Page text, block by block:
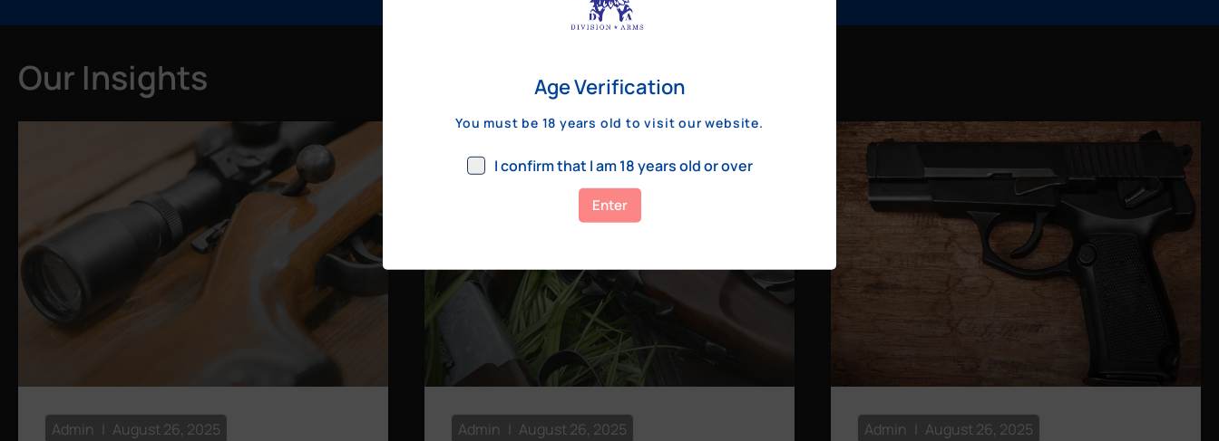
Our Insights
Admin August 26, 2025 Admin August 26, 2025 Admin August 26, 2025
Age Verification
You must be 18 years old to visit our website.
I confirm that I am 18 years old or over
Enter